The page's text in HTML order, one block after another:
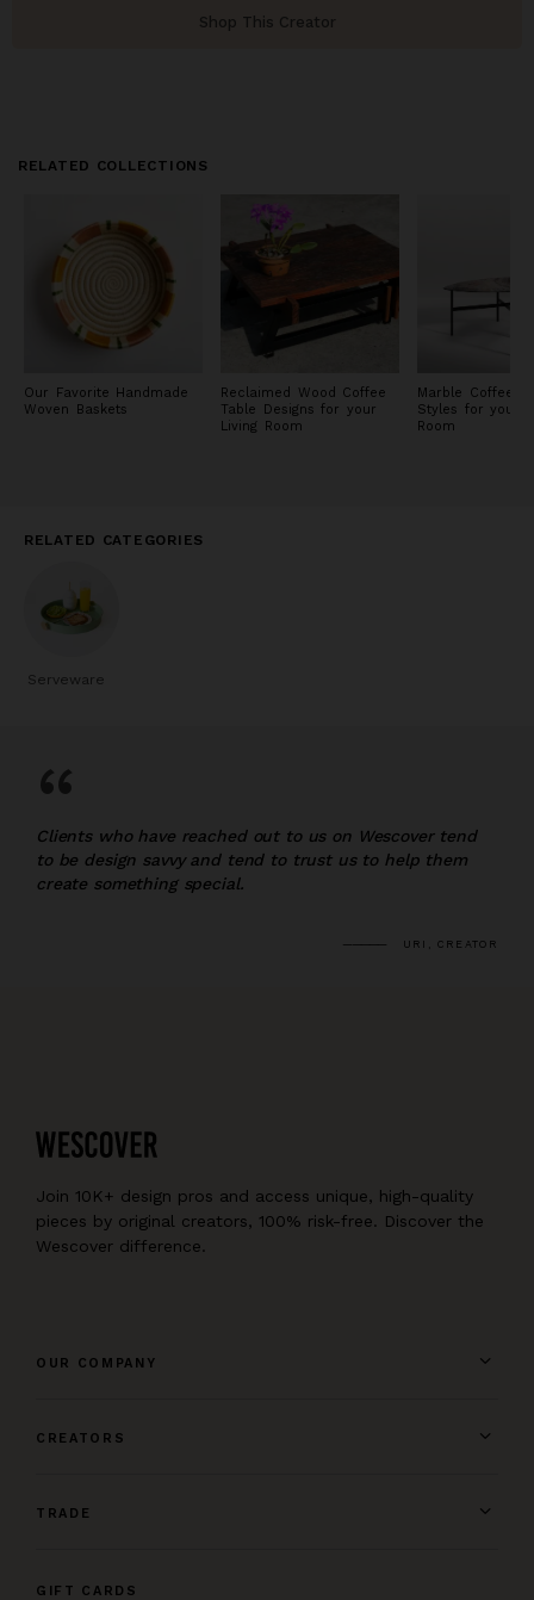
Shop This Creator
RELATED COLLECTIONS
Our Favorite Handmade
Woven Baskets
Reclaimed Wood Coffee
Table Designs for your
Living Room
Marble Coffee
Styles for your
Room
RELATED CATEGORIES
Serveware
“
Clients who have reached out to us on Wescover tend
to be design savvy and tend to trust us to help them
create something special.
URI, CREATOR
Join 10K+ design pros and access unique, high-quality
pieces by original creators, 100% risk-free. Discover the
Wescover difference.
OUR COMPANY
CREATORS
TRADE
GIFT CARDS